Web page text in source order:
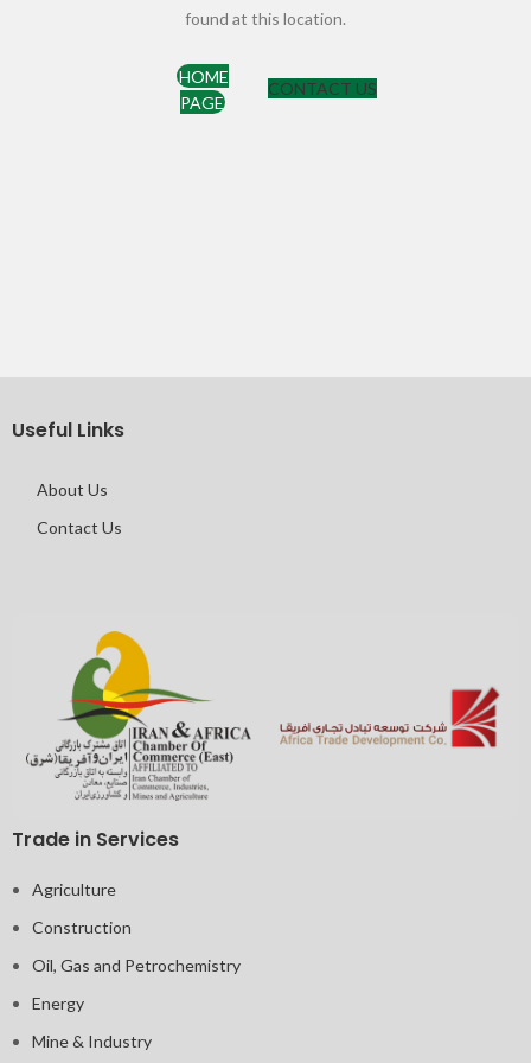
found at this location.
HOME
PAGE
CONTACT US
Useful Links
About Us
Contact Us
Trade in Services
Agriculture
Construction
Oil, Gas and Petrochemistry
Energy
Mine & Industry